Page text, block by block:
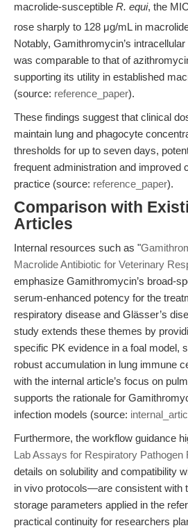
macrolide-susceptible R. equi, the MIC
rose sharply to 128 μg/mL in
Notably, Gamithromycin’s
was comparable to that of
supporting its utility in established
(source: reference_paper).
These findings suggest that clinical
maintain lung and phagocyte
thresholds for up to seven days,
frequent administration and improved
practice (source: reference_paper).
Comparison with
Articles
Internal resources such as "
Macrolide Antibiotic for Veterinary
emphasize Gamithromycin’s broad-
serum-enhanced potency for the
respiratory disease and Glässer’s
study extends these themes by
specific PK evidence in a foal model,
robust accumulation in lung immune
with the internal article’s focus on
supports the rationale for
infection models (source:
Furthermore, the workflow guidance
Lab Assays for Respiratory Pathogen
details on solubility and compatibility
in vivo protocols—are consistent with
storage parameters applied in the
practical continuity for researchers